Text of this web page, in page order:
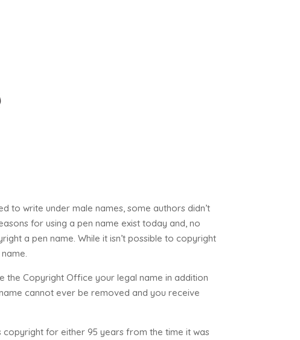
to write under male names, some authors didn’t
for using a pen name exist today and, no
a pen name. While it isn’t possible to copyright
the Copyright Office your legal name in addition
cannot ever be removed and you receive
for either 95 years from the time it was